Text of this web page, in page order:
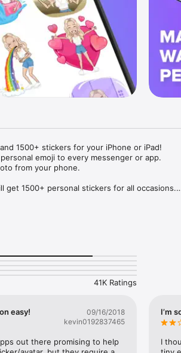
1500+ stickers for your iPhone or iPad!
emoji to every messenger or app.
from your phone.
get 1500+ personal stickers for all occasions.
you can use while texting - express
for iPhone! Choose funny emojis or popular
every week! Use meme stickers against
meme avatar and stickers right now!
41K Ratings
easy!
09/16/2018
kevin0192837465
out there promising to help
I’m
I